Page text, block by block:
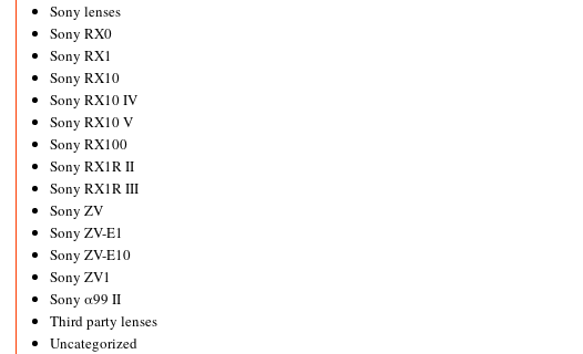
Sony lenses
Sony RX0
Sony RX1
Sony RX10
Sony RX10 IV
Sony RX10 V
Sony RX100
Sony RX1R II
Sony RX1R III
Sony ZV
Sony ZV-E1
Sony ZV-E10
Sony ZV1
Sony α99 II
Third party lenses
Uncategorized